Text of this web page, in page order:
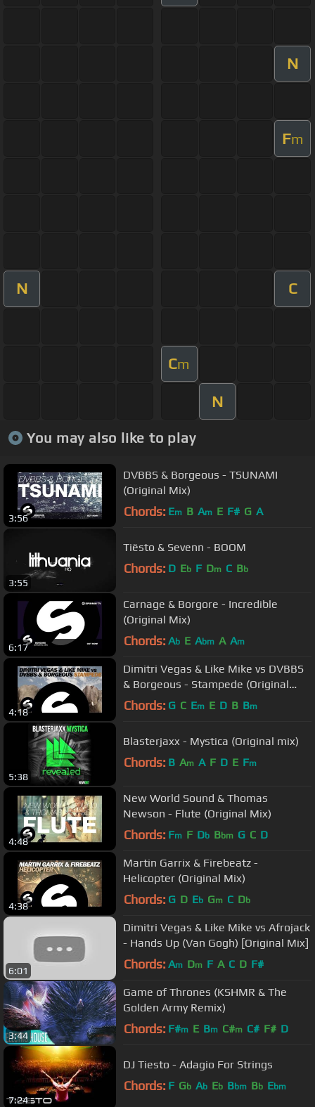
N
Fm
N C
Cm
N
You may also like to play
3:56
DVBBS & Borgeous - TSUNAMI
(Original Mix)
Chords: Em B Am E F# G A
3:55
Tiësto & Sevenn - BOOM
Chords: D Eb F Dm C Bb
6:17
Carnage & Borgore - Incredible
(Original Mix)
Chords: Ab E Abm A Am
4:18
Dimitri Vegas & Like Mike vs DVBBS
& Borgeous - Stampede (Original
Mix)
Chords: G C Em E D B Bm
5:38
Blasterjaxx - Mystica (Original mix)
Chords: B Am A F D E Fm
4:48
New World Sound & Thomas
Newson - Flute (Original Mix)
Chords: Fm F Db Bbm G C D
4:38
Martin Garrix & Firebeatz -
Helicopter (Original Mix)
Chords: G D Eb Gm C Db
6:01
Dimitri Vegas & Like Mike vs Afrojack
- Hands Up (Van Gogh) [Original Mix]
Chords: Am Dm F A C D F#
3:44
Game of Thrones (KSHMR & The
Golden Army Remix)
Chords: F#m E Bm C#m C# F# D
7:24
DJ Tiesto - Adagio For Strings
Chords: F Gb Ab Eb Bbm Bb Ebm